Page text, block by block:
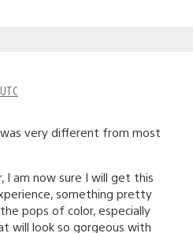
very different from most
am now sure I will get this
something pretty
pops of color, especially
will look so gorgeous with